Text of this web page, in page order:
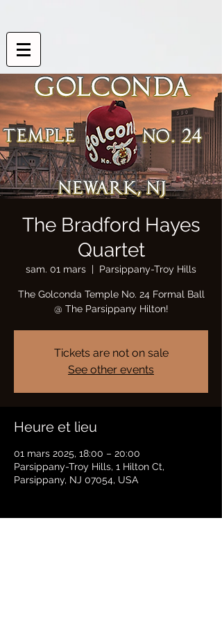
The Bradford Hayes
Quartet
sam. 01 mars
  |
Parsippany-Troy Hills
The Golconda Temple No. 24 Formal Ball
@ The Parsippany Hilton!
Tickets are not on sale
See other events
Heure et lieu
01 mars 2025, 18:00 – 20:00
Parsippany-Troy Hills, 1 Hilton Ct,
Parsippany, NJ 07054, USA